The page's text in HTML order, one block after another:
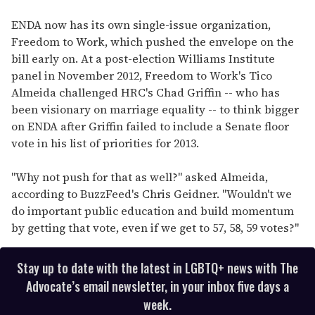
ENDA now has its own single-issue organization,
Freedom to Work, which pushed the envelope on the
bill early on. At a post-election Williams Institute
panel in November 2012, Freedom to Work's Tico
Almeida challenged HRC's Chad Griffin -- who has
been visionary on marriage equality -- to think bigger
on ENDA after Griffin failed to include a Senate floor
vote in his list of priorities for 2013.
"Why not push for that as well?" asked Almeida,
according to BuzzFeed's Chris Geidner. "Wouldn't we
do important public education and build momentum
by getting that vote, even if we get to 57, 58, 59 votes?"
Stay up to date with the latest in LGBTQ+ news with The
Advocate’s email newsletter, in your inbox five days a
week.